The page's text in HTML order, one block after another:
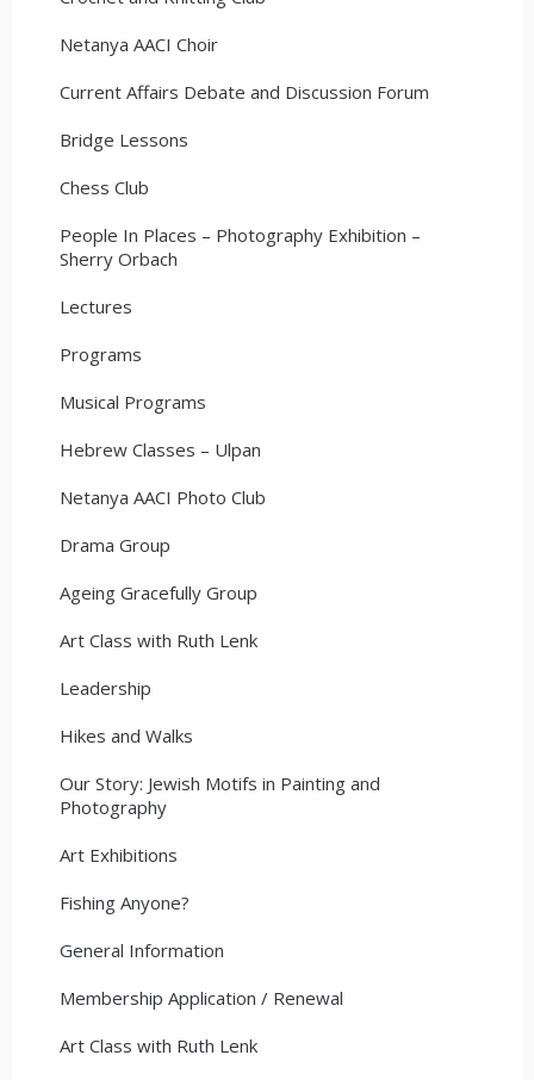
Netanya AACI Choir
Current Affairs Debate and Discussion Forum
Bridge Lessons
Chess Club
People In Places – Photography Exhibition –
Sherry Orbach
Lectures
Programs
Musical Programs
Hebrew Classes – Ulpan
Netanya AACI Photo Club
Drama Group
Ageing Gracefully Group
Art Class with Ruth Lenk
Leadership
Hikes and Walks
Our Story: Jewish Motifs in Painting and
Photography
Art Exhibitions
Fishing Anyone?
General Information
Membership Application / Renewal
Art Class with Ruth Lenk